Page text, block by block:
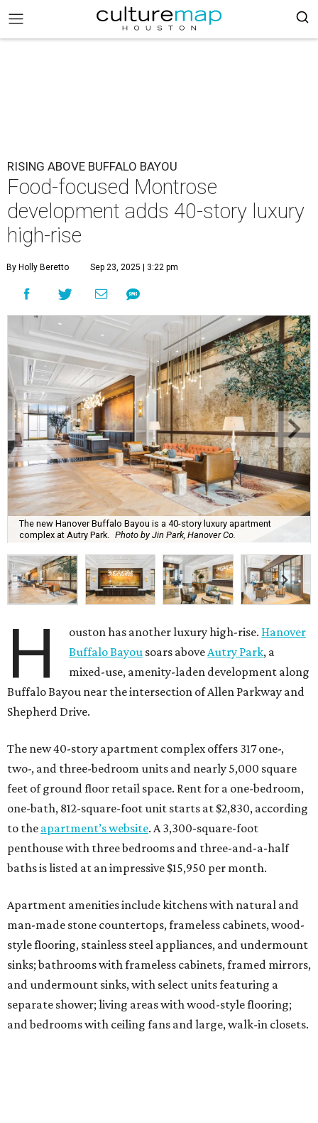
RISING ABOVE BUFFALO BAYOU
Food-focused Montrose
development adds 40-story luxury
high-rise
By Holly Beretto Sep 23, 2025 | 3:22 pm
The new Hanover Buffalo Bayou is a 40-story luxury apartment
complex at Autry Park.
Photo by Jin Park, Hanover Co.
H ouston has another luxury high-rise. Hanover
Buffalo Bayou soars aboveAutry Park, a
mixed-use, amenity-laden development along
Buffalo Bayou near the intersection of Allen Parkway and
Shepherd Drive.
The new 40-story apartment complex offers 317 one-,
two-, and three-bedroom units and nearly 5,000 square
feet of ground floor retail space. Rent for a one-bedroom,
one-bath, 812-square-foot unit starts at $2,830, according
to the apartment’s website. A 3,300-square-foot
penthouse with three bedrooms and three-and-a-half
baths is listed at an impressive $15,950 per month.
Apartment amenities include kitchens with natural and
man-made stone countertops, frameless cabinets, wood-
style flooring, stainless steel appliances, and undermount
sinks; bathrooms with frameless cabinets, framed mirrors,
and undermount sinks, with select units featuring a
separate shower; living areas with wood-style flooring;
and bedrooms with ceiling fans and large, walk-in closets.